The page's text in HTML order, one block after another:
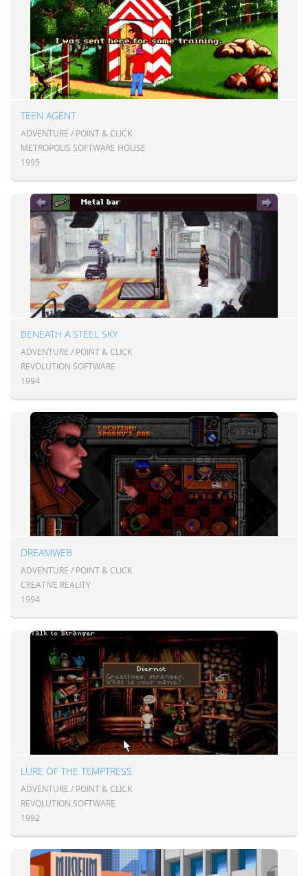
TEEN AGENT
ADVENTURE / POINT & CLICK
METROPOLIS SOFTWARE HOUSE
1995
BENEATH A STEEL SKY
ADVENTURE / POINT & CLICK
REVOLUTION SOFTWARE
1994
DREAMWEB
ADVENTURE / POINT & CLICK
CREATIVE REALITY
1994
LURE OF THE TEMPTRESS
ADVENTURE / POINT & CLICK
REVOLUTION SOFTWARE
1992